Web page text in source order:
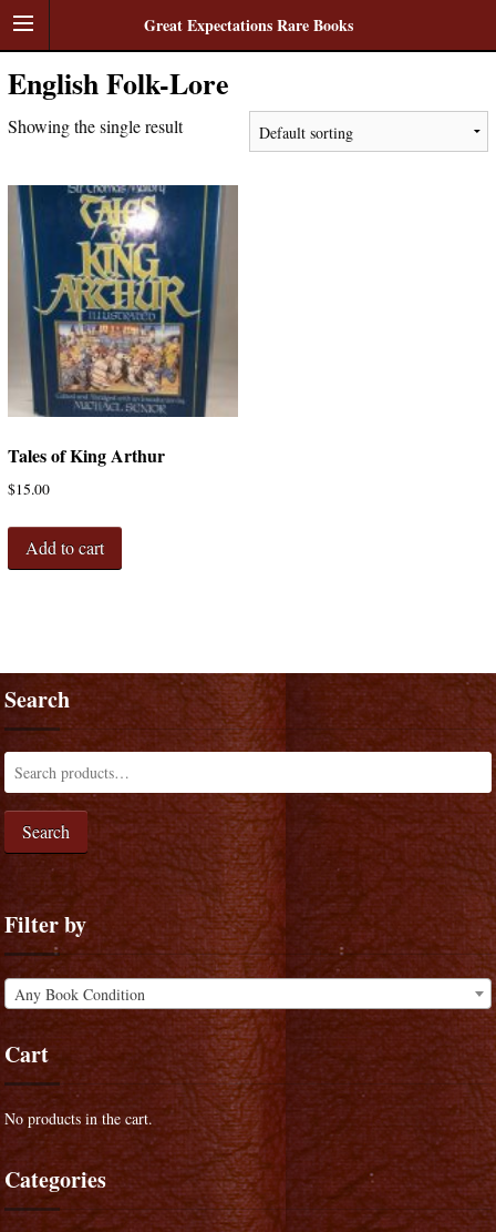
Great Expectations Rare Books
English Folk-Lore
Showing the single result
Tales of King Arthur
$15.00
Add to cart
Search
Search
Filter by
Any Book Condition
Cart
No products in the cart.
Categories